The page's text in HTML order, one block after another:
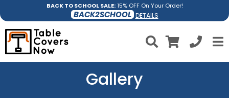
BACK TO SCHOOL SALE:15% OFF On Your Order!
BACK2SCHOOL DETAILS
Gallery